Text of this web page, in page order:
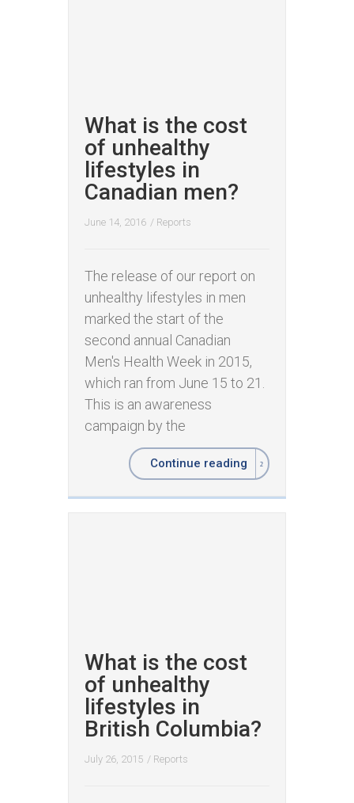
What is the cost
of unhealthy
lifestyles in
Canadian men?
June 14, 2016 / Reports
The release of our report on
unhealthy lifestyles in men
marked the start of the
second annual Canadian
Men's Health Week in 2015,
which ran from June 15 to 21.
This is an awareness
campaign by the
Continue reading
What is the cost
of unhealthy
lifestyles in
British Columbia?
July 26, 2015 / Reports